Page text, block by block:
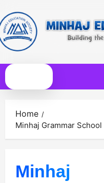
to
content
Primary
Menu
Home
Minhaj Grammar
Minhaj